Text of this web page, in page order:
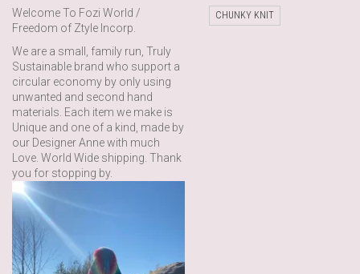
Welcome To Fozi World /
Freedom of Ztyle Incorp.
We are a small, family run, Truly
Sustainable brand who support a
circular economy by only using
unwanted and second hand
materials. Each item we make is
Unique and one of a kind, made by
our Designer Anne with much
Love. World Wide shipping. Thank
you for stopping by.
CHUNKY KNIT